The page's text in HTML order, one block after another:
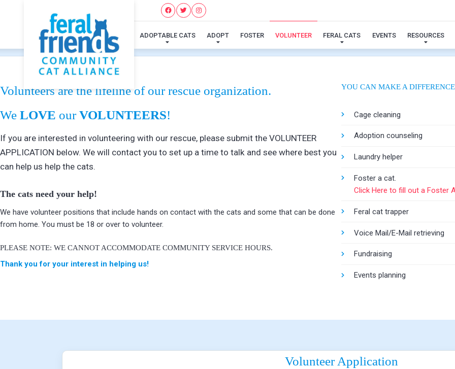
ADOPTABLE CATS ADOPT FOSTER VOLUNTEER FERAL CATS EVENTS RESOURCES
Volunteer
Volunteers are the lifeline of our rescue organization.
We LOVE ourVOLUNTEERS!
If you are interested in volunteering with our rescue, please submit the VOLUNTEER
APPLICATION below. We will contact you to set up a time to talk and see where best you
can help us help the cats.
The cats need your help!
We have volunteer positions that include hands on contact with the cats and some that can be done
from home. You must be 18 or over to volunteer.
PLEASE NOTE: WE CANNOT ACCOMMODATE COMMUNITY SERVICE HOURS.
Thank you for your interest in helping us!
YOU CAN MAKE A
Cage cleaning
Adoption counseling
Laundry helper
Foster a cat.
Click Here to fill out a Foster
Feral cat trapper
Voice Mail/E-Mail retrieving
Fundraising
Events planning
Volunteer Application